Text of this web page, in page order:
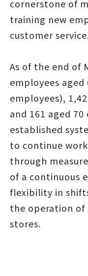
cornerstone of
training new
customer
As of the end of
employees
employees),
and 161 aged 70
established
to continue
through
of a continuous
flexibility in
the operation of
stores.